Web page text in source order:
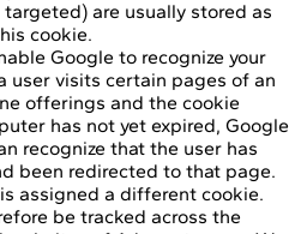
are usually stored as
cookie.
Google to recognize your
user visits certain pages of an
offerings and the cookie
has not yet expired, Google
recognize that the user has
been redirected to that page.
assigned a different cookie.
be tracked across the